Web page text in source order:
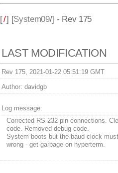
[/] [System09/] - Rev 175
LAST MODIFICATION
Rev 175, 2021-01-22 05:51:19 GMT
Author: davidgb
Log message:
Corrected RS-232 pin connections.
code. Removed debug code.
System boots but the baud clock
wrong - get garbage on hyperterm.